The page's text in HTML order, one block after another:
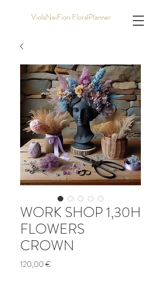
ViolaNeiFiori FloralPlanner
WORK SHOP 1,30H
FLOWERS
CROWN
120,00 €